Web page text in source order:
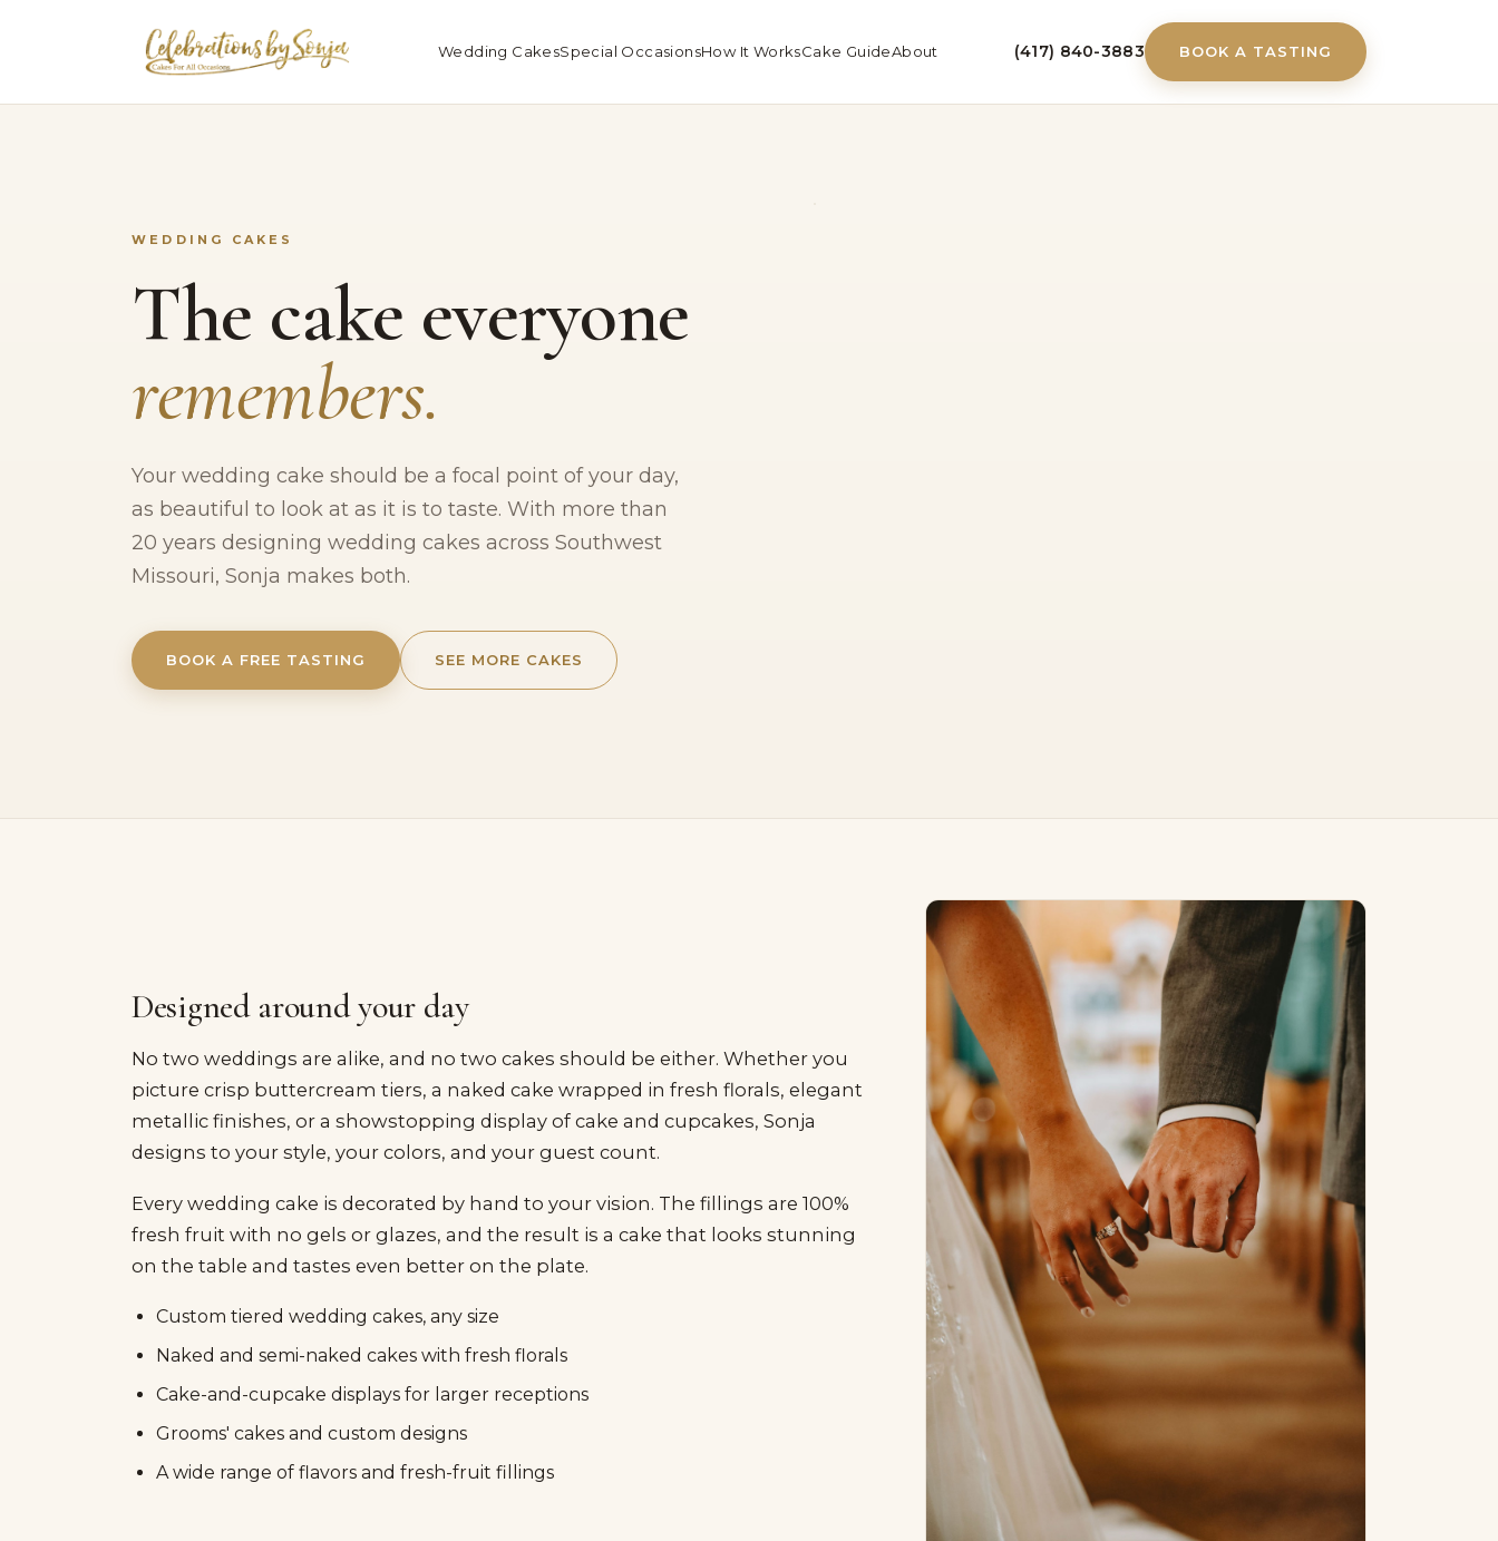
Wedding CakesSpecial OccasionsHow It WorksCake GuideAbout (417) 840-3883 BOOK A TASTING
WEDDING CAKES
The cake everyone
remembers.
Your wedding cake should be a focal point of your day,
as beautiful to look at as it is to taste. With more than
20 years designing wedding cakes across Southwest
Missouri, Sonja makes both.
BOOK A FREE TASTING SEE MORE CAKES
Designed around your day
No two weddings are alike, and no two cakes should be either. Whether you
picture crisp buttercream tiers, a naked cake wrapped in fresh florals, elegant
metallic finishes, or a showstopping display of cake and cupcakes, Sonja
designs to your style, your colors, and your guest count.
Every wedding cake is decorated by hand to your vision. The fillings are 100%
fresh fruit with no gels or glazes, and the result is a cake that looks stunning
on the table and tastes even better on the plate.
Custom tiered wedding cakes, any size
Naked and semi-naked cakes with fresh florals
Cake-and-cupcake displays for larger receptions
Grooms' cakes and custom designs
A wide range of flavors and fresh-fruit fillings